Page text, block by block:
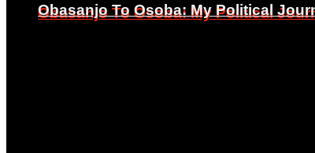
Obasanjo To Osoba: My Political
Obasanjo To Osoba: My Political